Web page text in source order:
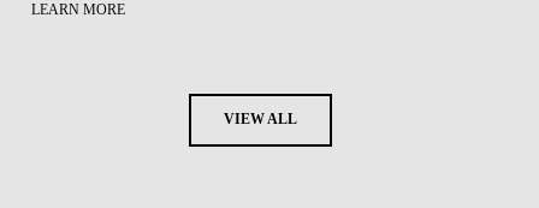
LEARN MORE
VIEW ALL